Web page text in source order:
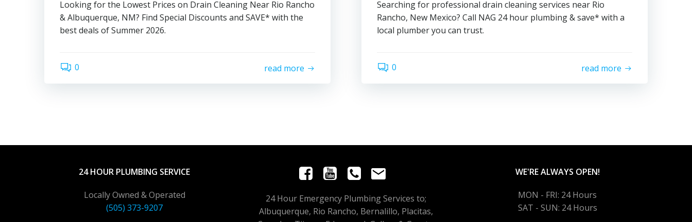
Looking for the Lowest Prices on Drain Cleaning Near Rio Rancho
& Albuquerque, NM? Find Special Discounts and SAVE* with the
best deals of Summer 2026.
0 read more
Searching for professional drain cleaning services near Rio
Rancho, New Mexico? Call NAG 24 hour plumbing & save* with a
local plumber you can trust.
0 read more
24 HOUR PLUMBING SERVICE
Locally Owned & Operated
(505) 373-9207
24 Hour Emergency Plumbing Services to;
Albuquerque, Rio Rancho, Bernalillo, Placitas,
WE'RE ALWAYS OPEN!
MON - FRI: 24 Hours
SAT - SUN: 24 Hours